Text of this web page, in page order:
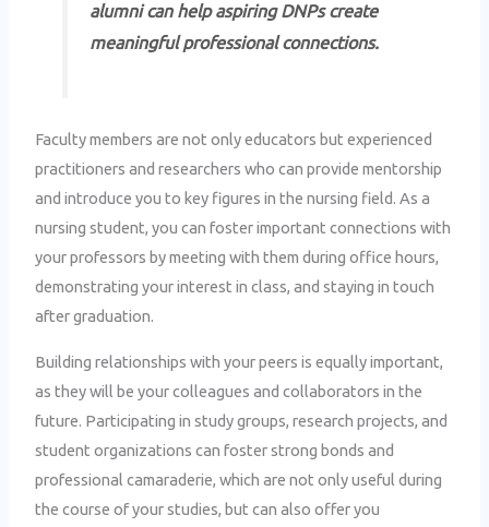
alumni can help aspiring DNPs create
meaningful professional connections.
Faculty members are not only educators but experienced
practitioners and researchers who can provide mentorship
and introduce you to key figures in the nursing field. As a
nursing student, you can foster important connections with
your professors by meeting with them during office hours,
demonstrating your interest in class, and staying in touch
after graduation.
Building relationships with your peers is equally important,
as they will be your colleagues and collaborators in the
future. Participating in study groups, research projects, and
student organizations can foster strong bonds and
professional camaraderie, which are not only useful during
the course of your studies, but can also offer you